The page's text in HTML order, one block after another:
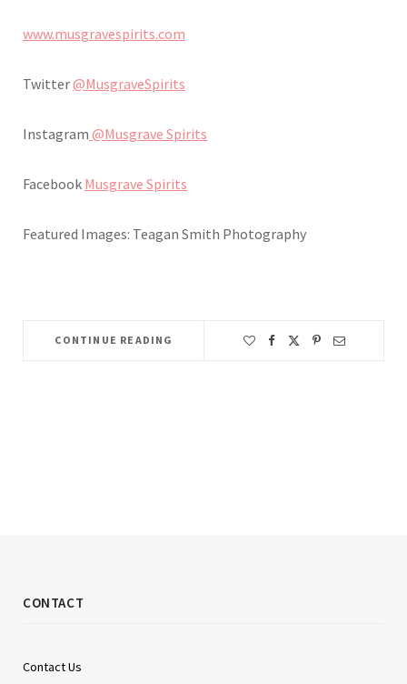
www.musgravespirits.com
Twitter@MusgraveSpirits
Instagram @Musgrave Spirits
Facebook Musgrave Spirits
Featured Images: Teagan Smith Photography
CONTINUE READING
CONTACT
Contact Us